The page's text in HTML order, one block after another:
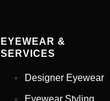
EYEWEAR &
SERVICES
Designer Eyewear